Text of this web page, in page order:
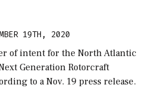
19TH, 2020
of intent for the North Atlantic
Generation Rotorcraft
to a Nov. 19 press release.